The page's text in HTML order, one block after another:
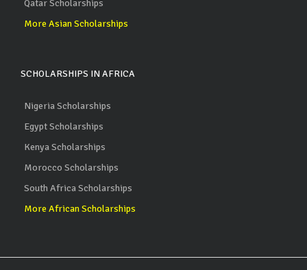
Qatar Scholarships
More Asian Scholarships
SCHOLARSHIPS IN AFRICA
Nigeria Scholarships
Egypt Scholarships
Kenya Scholarships
Morocco Scholarships
South Africa Scholarships
More African Scholarships